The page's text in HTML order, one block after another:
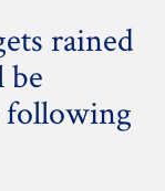
rained
be
following